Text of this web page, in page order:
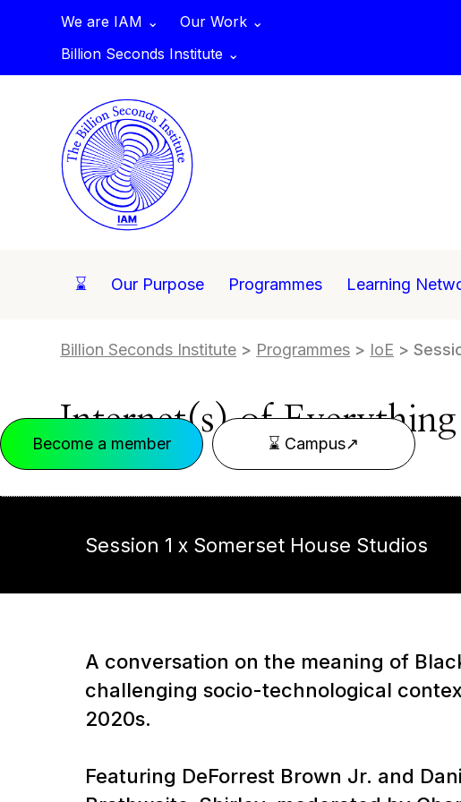
We are IAM ⌄
Our Work ⌄
Billion Seconds Institute ⌄
⌛ Our Purpose Programmes Learning
Become a member ⌛ Campus↗
Billion Seconds Institute > Programmes > IoE >
Internet(s) of Everything
Session 1 x Somerset House Studios
A conversation on the meaning of
challenging socio-technological
2020s.
Featuring DeForrest Brown Jr. and